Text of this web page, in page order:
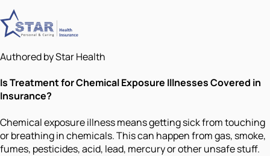
Authored by Star Health
Is Treatment for Chemical Exposure Illnesses Covered in
Insurance?
Chemical exposure illness means getting sick from touching
or breathing in chemicals. This can happen from gas, smoke,
fumes, pesticides, acid, lead, mercury or other unsafe stuff.